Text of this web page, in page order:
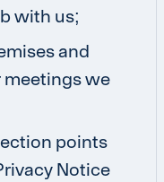
with us;
and
meetings we
points
Notice